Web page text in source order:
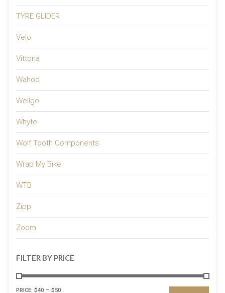
TYRE GLIDER
Velo
Vittoria
Wahoo
Wellgo
Whyte
Wolf Tooth Components
Wrap My Bike
WTB
Zipp
Zoom
FILTER BY PRICE
PRICE: $40 — $50